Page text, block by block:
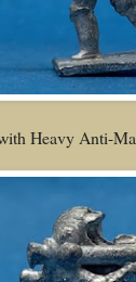
Heavy Anti-